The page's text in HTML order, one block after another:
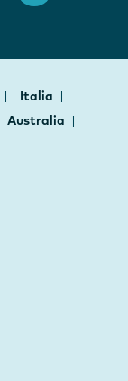
Italia
Australia